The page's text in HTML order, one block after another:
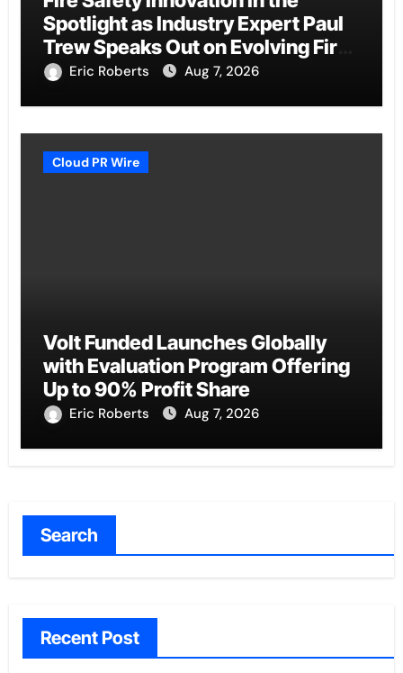
Spotlight as Industry Expert Paul
Trew Speaks Out on Evolving Fire
RiskEric Roberts Aug 7, 2026
Cloud PR Wire
Volt Funded Launches Globally
with Evaluation Program Offering
Up to 90% Profit Share
Eric Roberts Aug 7, 2026
Search
Recent Post